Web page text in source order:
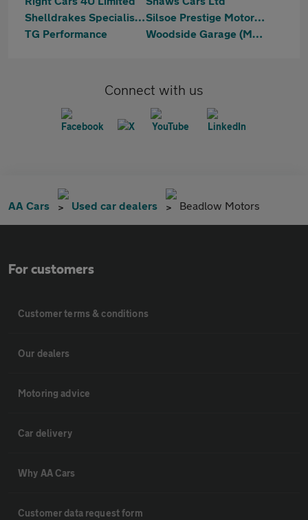
Shelldrakes Specialist Cars
Silsoe Prestige Motors Ltd
TG Performance
Woodside Garage (Maulden) Ltd
Connect with us
AA Cars Used car dealers Beadlow Motors
For customers
Customer terms & conditions
Our dealers
Motoring advice
Car delivery
Why AA Cars
Customer data request form